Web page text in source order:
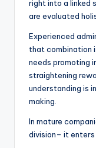
right into a linked
are evaluated
Experienced
that combination
needs promoting
straightening
understanding is
making.
In mature
division– it